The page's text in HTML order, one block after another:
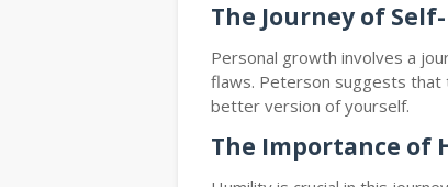
The Journey of
Personal growth involves a
flaws. Peterson suggests that
better version of yourself.
The Importance of